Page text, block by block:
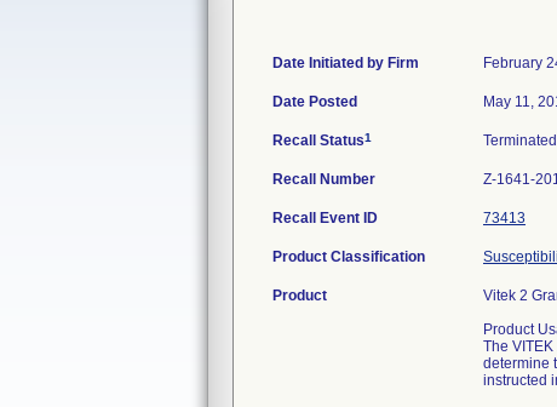
Date Initiated by Firm February
Date Posted May 11,
Recall Status1 Terminated
Recall Number Z-1641-
Recall Event ID 73413
Product Classification
Product
Vitek 2
Product
The
determine
instructed